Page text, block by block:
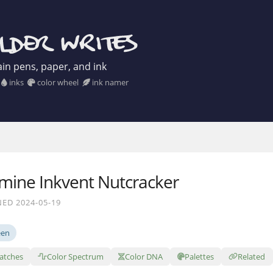
pens, paper, and ink
inks color wheel ink namer
Inkvent Nutcracker
2024-05-19
Color Spectrum Color DNA Palettes Related